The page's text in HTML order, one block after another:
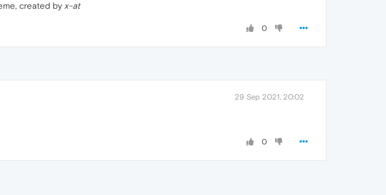
created by x-at
0
29 Sep 2021, 20:02
0